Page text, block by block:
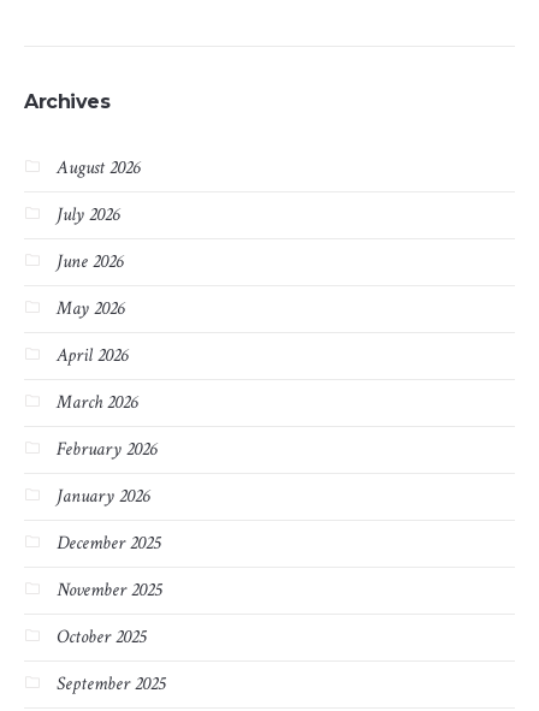
Archives
August 2026
July 2026
June 2026
May 2026
April 2026
March 2026
February 2026
January 2026
December 2025
November 2025
October 2025
September 2025